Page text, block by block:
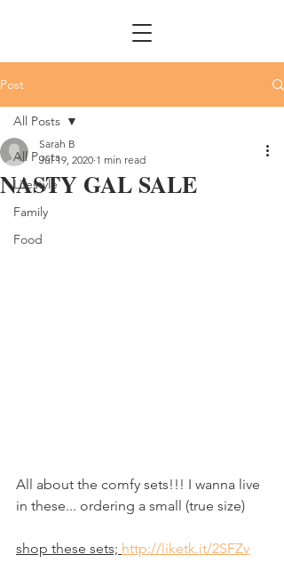
Post
All Posts
Lifestyle
Family
Food
All Posts
NASTY GAL SALE
Sarah B
Jul 19, 2020 1 min read
All about the comfy sets!!! I wanna live
in these... ordering a small (true size)
shop these sets; http://liketk.it/2SFZv